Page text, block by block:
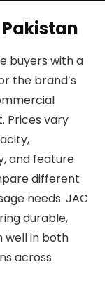
Pakistan
buyers with a
the brand’s
Prices vary
and feature
different
needs. JAC
durable,
in both
across